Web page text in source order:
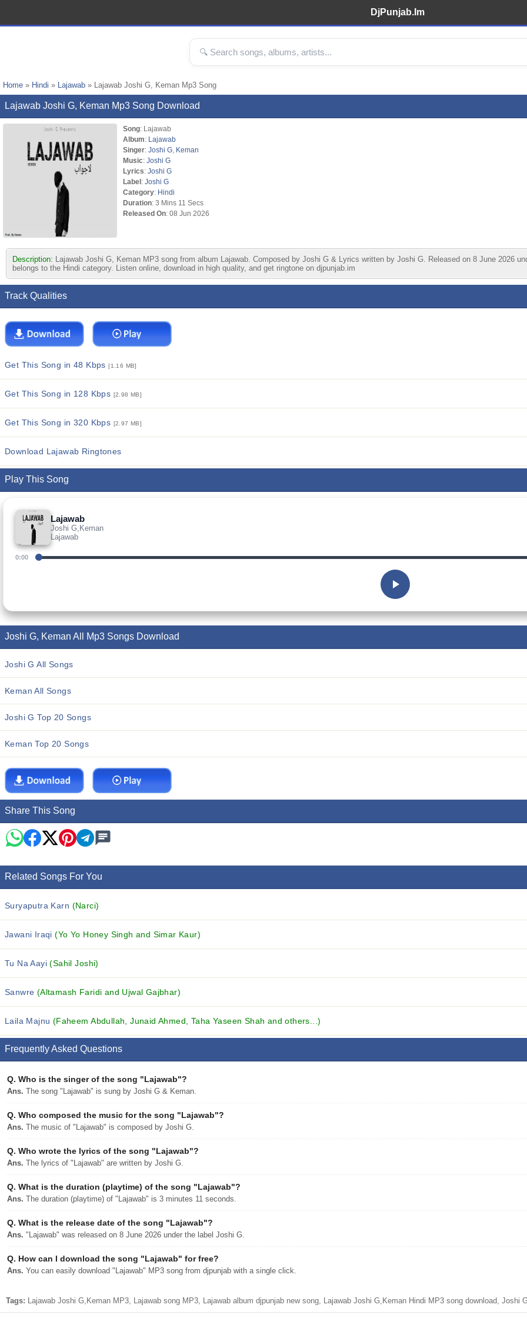
DjPunjab.Im
Home » Hindi » Lajawab » Lajawab Joshi G, Keman Mp3 Song
Lajawab Joshi G, Keman Mp3 Song Download
Song: Lajawab
Album: Lajawab
Singer: Joshi G Keman
Music: Joshi G
Lyrics: Joshi G
Label: Joshi G
Category: Hindi
Duration: 3 Mins 11 Secs
Released On: 08 Jun 2026
Description: Lajawab Joshi G, Keman MP3 song from album Lajawab. Composed by Joshi G & Lyrics written by Joshi G. Released on 8 June 2026
belongs to the Hindi category. Listen online, download in high quality, and get ringtone on djpunjab.im
Track Qualities
Get This Song in 48 Kbps[1.16 MB]
Get This Song in 128 Kbps [2.98 MB]
Get This Song in 320 Kbps [2.97 MB]
Download Lajawab Ringtones
Play This Song
Lajawab
Joshi G,Keman
Lajawab
0:00
Joshi G, Keman All Mp3 Songs Download
Joshi G All Songs
Keman All Songs
Joshi G Top 20 Songs
Keman Top 20 Songs
Share This Song
Related Songs For You
Suryaputra Karn (Narci)
Jawani Iraqi(Yo Yo Honey Singh and Simar Kaur)
Tu Na Aayi(Sahil Joshi)
Sanwre (Altamash Faridi and Ujwal Gajbhar)
Laila Majnu (Faheem Abdullah, Junaid Ahmed, Taha Yaseen Shah and others...)
Frequently Asked Questions
Q. Who is the singer of the song "Lajawab"?
Ans. The song "Lajawab" is sung by Joshi G & Keman.
Q. Who composed the music for the song "Lajawab"?
Ans. The music of "Lajawab" is composed by Joshi G.
Q. Who wrote the lyrics of the song "Lajawab"?
Ans. The lyrics of "Lajawab" are written by Joshi G.
Q. What is the duration (playtime) of the song "Lajawab"?
Ans. The duration (playtime) of "Lajawab" is 3 minutes 11 seconds.
Q. What is the release date of the song "Lajawab"?
Ans. "Lajawab" was released on 8 June 2026 under the label Joshi G.
Q. How can I download the song "Lajawab" for free?
Ans. You can easily download "Lajawab" MP3 song from djpunjab with a single click.
Tags: Lajawab Joshi G,Keman MP3, Lajawab song MP3, Lajawab album djpunjab new song, Lajawab Joshi G,Keman Hindi MP3 song download, Joshi